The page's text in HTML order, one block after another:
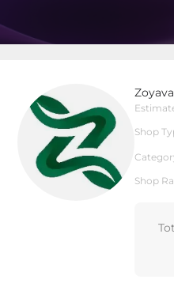
Zoyava
Shop
Shop
Shop Type Local Shop
Overview Products